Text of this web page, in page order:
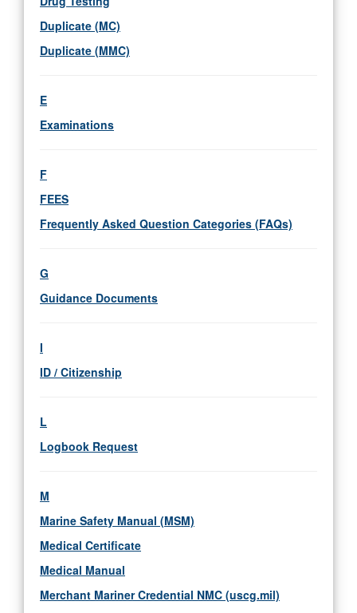
Duplicate (MC)
Duplicate (MMC)
E
Examinations
F
FEES
Frequently Asked Question Categories (FAQs)
G
Guidance Documents
I
ID / Citizenship
L
Logbook Request
M
Marine Safety Manual (MSM)
Medical Certificate
Medical Manual
Merchant Mariner Credential NMC (uscg.mil)